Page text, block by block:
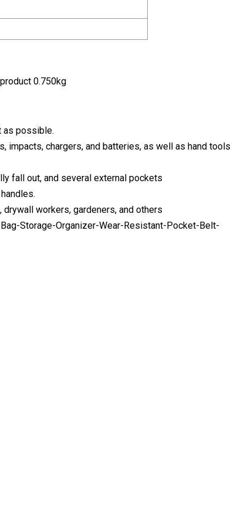
0.750kg
as possible.
chargers, and batteries, as well as hand tools
fall out, and several external pockets
workers, gardeners, and others
Storage-Organizer-Wear-Resistant-Pocket-Belt-